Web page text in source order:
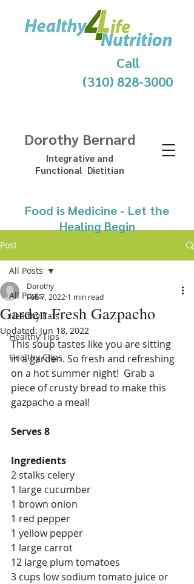
Dorothy Bernard
Integrative and
Functional Dietitian
Food is Medicine - Let the
Healing Begin
Call
(310) 828-3000
Post
All Posts
Healthy Eats
Healthy Tips
Healthy Clips
All Posts
Garden Fresh Gazpacho
Dorothy
Feb 7, 2022 1 min read
Updated: Jun 18, 2022
This soup tastes like you are sitting
in a garden. So fresh and refreshing
on a hot summer night!  Grab a
piece of crusty bread to make this
gazpacho a meal!
Serves 8
Ingredients
2 stalks celery
1 large cucumber
1 brown onion
1 red pepper
1 yellow pepper
1 large carrot
12 large plum tomatoes
3 cups low sodium tomato juice or